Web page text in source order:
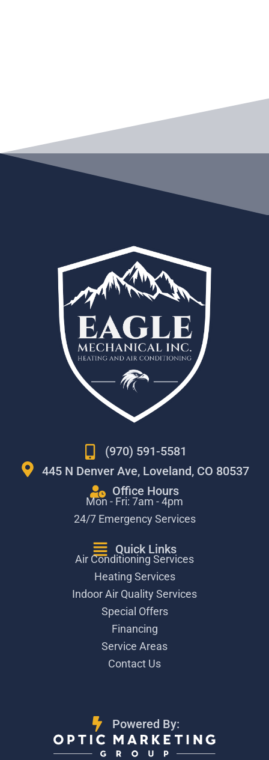
(970) 591-5581
445 N Denver Ave, Loveland, CO 80537
Office Hours
Mon - Fri: 7am - 4pm
24/7 Emergency Services
Quick Links
Air Conditioning Services
Heating Services
Indoor Air Quality Services
Special Offers
Financing
Service Areas
Contact Us
Powered By: